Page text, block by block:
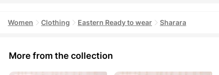
Women Clothing Eastern Ready to wear Sharara
More from the collection